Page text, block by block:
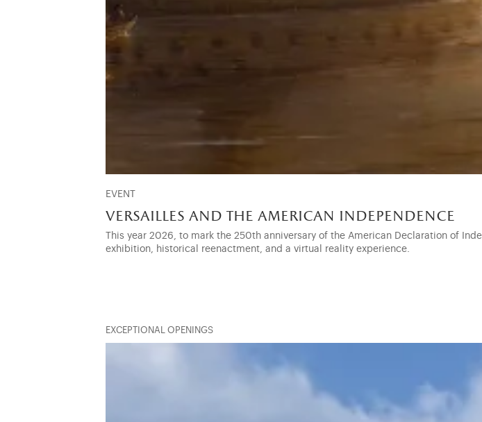
EVENT
versailles and the american independence
This year 2026, to mark the 250th anniversary of the American Declaration of
exhibition, historical reenactment, and a virtual reality experience.
EXCEPTIONAL OPENINGS